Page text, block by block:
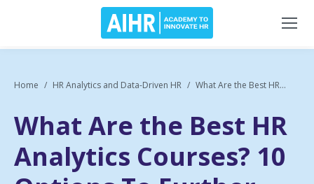
Home HR Analytics and Data-Driven HR What Are the Best HR...
What Are the Best HR
Analytics Courses? 10